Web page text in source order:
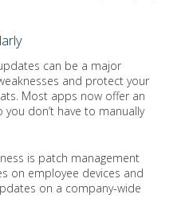
can be a major
and protect your
Most apps now offer an
don’t have to manually
is patch management
on employee devices and
on a company-wide